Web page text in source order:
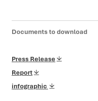
Documents to download
Press Release
Report
infographic